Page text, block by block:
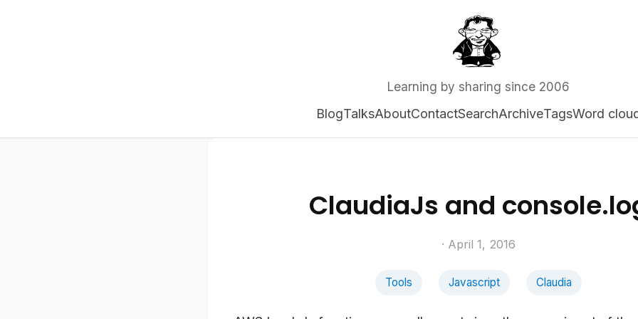
Learning by sharing since 2006
BlogTalksAboutContactSearchArchiveTagsWord
ClaudiaJs and
· April 1, 2016
Tools Javascript Claudia